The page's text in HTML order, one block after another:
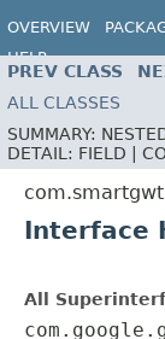
OVERVIEW
HELP
PREV CLASS
ALL CLASSES
SUMMARY:
DETAIL: FIELD |
Interface
All